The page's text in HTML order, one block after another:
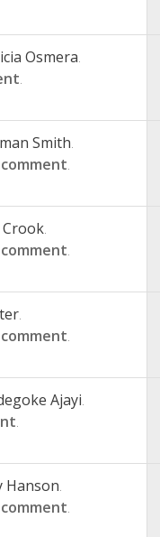
Osmera.
.
Smith.
.
Crook.
.
.
.
Ajayi.
.
Hanson.
.